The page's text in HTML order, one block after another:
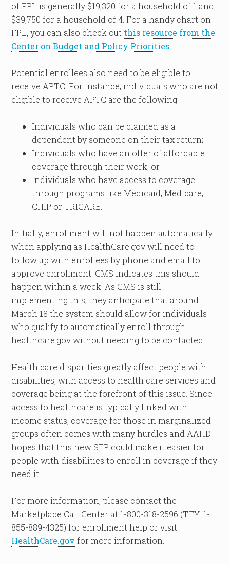
of FPL is generally $19,320 for a household of 1 and
$39,750 for a household of 4. For a handy chart on
FPL, you can also check out this resource from the
Center on Budget and Policy Priorities
Potential enrollees also need to be eligible to
receive APTC. For instance, individuals who are not
eligible to receive APTC are the following:
Individuals who can be claimed as a
dependent by someone on their tax return;
Individuals who have an offer of affordable
coverage through their work; or
Individuals who have access to coverage
through programs like Medicaid, Medicare,
CHIP or TRICARE.
Initially, enrollment will not happen automatically
when applying as HealthCare.gov will need to
follow up with enrollees by phone and email to
approve enrollment. CMS indicates this should
happen within a week. As CMS is still
implementing this, they anticipate that around
March 18 the system should allow for individuals
who qualify to automatically enroll through
healthcare.gov without needing to be contacted.
Health care disparities greatly affect people with
disabilities, with access to health care services and
coverage being at the forefront of this issue. Since
access to healthcare is typically linked with
income status, coverage for those in marginalized
groups often comes with many hurdles and AAHD
hopes that this new SEP could make it easier for
people with disabilities to enroll in coverage if they
need it.
For more information, please contact the
Marketplace Call Center at 1-800-318-2596 (TTY: 1-
855-889-4325) for enrollment help or visit
HealthCare.gov for more information.